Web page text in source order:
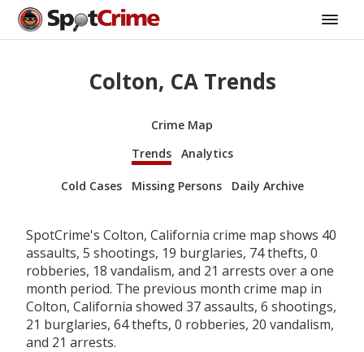
Colton, CA Trends
Crime Map
Trends
Analytics
Cold Cases Missing Persons Daily Archive
SpotCrime's Colton, California crime map shows 40
assaults, 5 shootings, 19 burglaries, 74 thefts, 0
robberies, 18 vandalism, and 21 arrests over a one
month period. The previous month crime map in
Colton, California showed 37 assaults, 6 shootings,
21 burglaries, 64 thefts, 0 robberies, 20 vandalism,
and 21 arrests.